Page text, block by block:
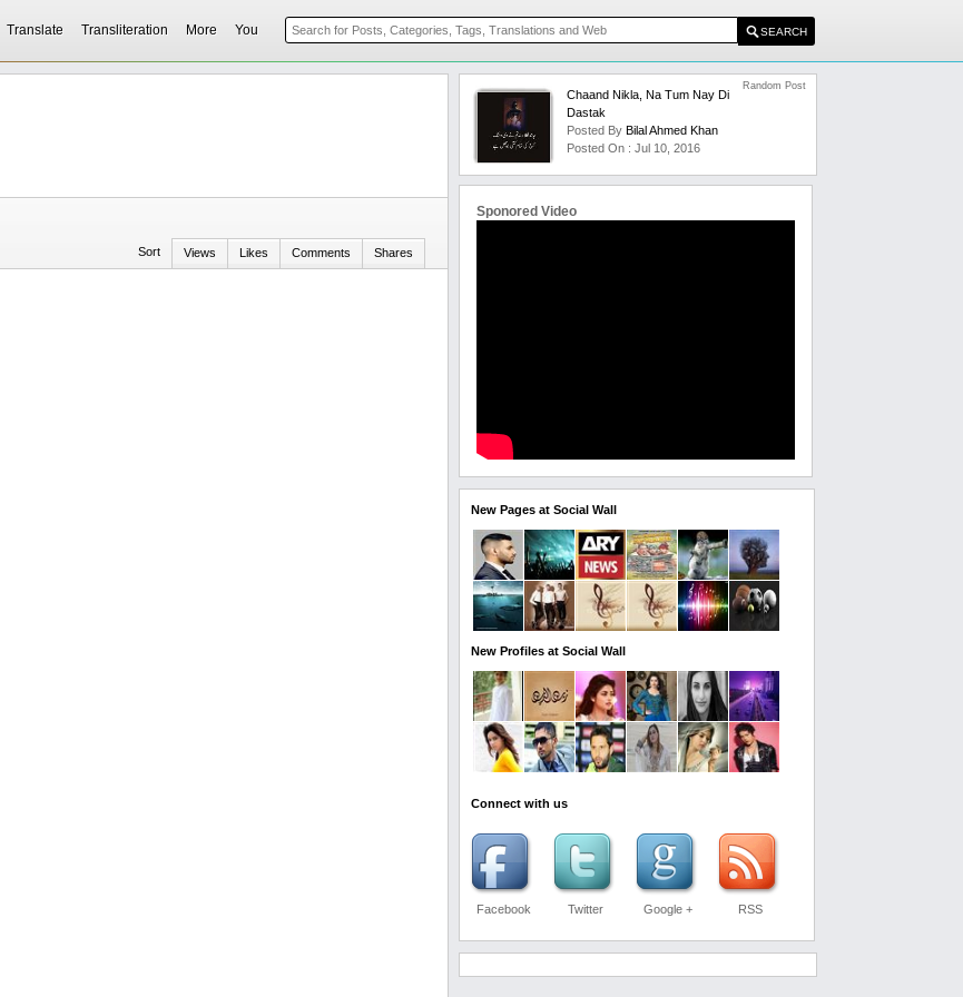
Translate Transliteration More You
Sort Views Likes Comments Shares
Chaand Nikla, Na Tum Nay Di
Dastak
Posted ByBilal Ahmed Khan
Posted On : Jul 10, 2016
Random Post
Sponored Video
New Pages at Social Wall
New Profiles at Social Wall
Connect with us
Facebook Twitter Google + RSS